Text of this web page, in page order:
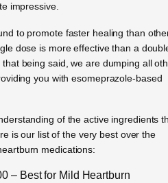
impressive.
to promote faster healing than
dose is more effective than a
being said, we are dumping all
you with esomeprazole-based
of the active ingredients
is our list of the very best over the
medications:
– Best for Mild Heartburn